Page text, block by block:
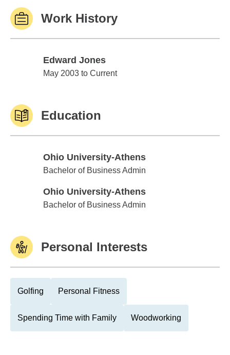
Work History
Edward Jones
Edward Jones
May 2003 to Current
Education
Ohio University-Athens
Ohio University-Athens
Bachelor of Business Admin
Ohio University-Athens
Ohio University-Athens
Bachelor of Business Admin
Personal Interests
Golfing Personal Fitness
Spending Time with Family Woodworking